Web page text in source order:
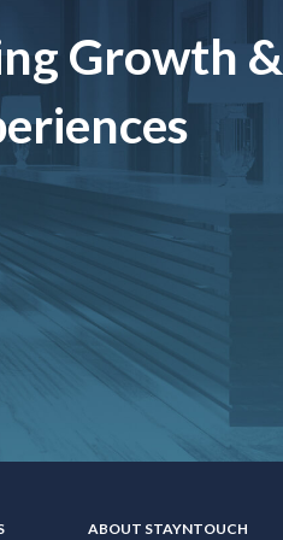
Growth &
ABOUT STAYNTOUCH